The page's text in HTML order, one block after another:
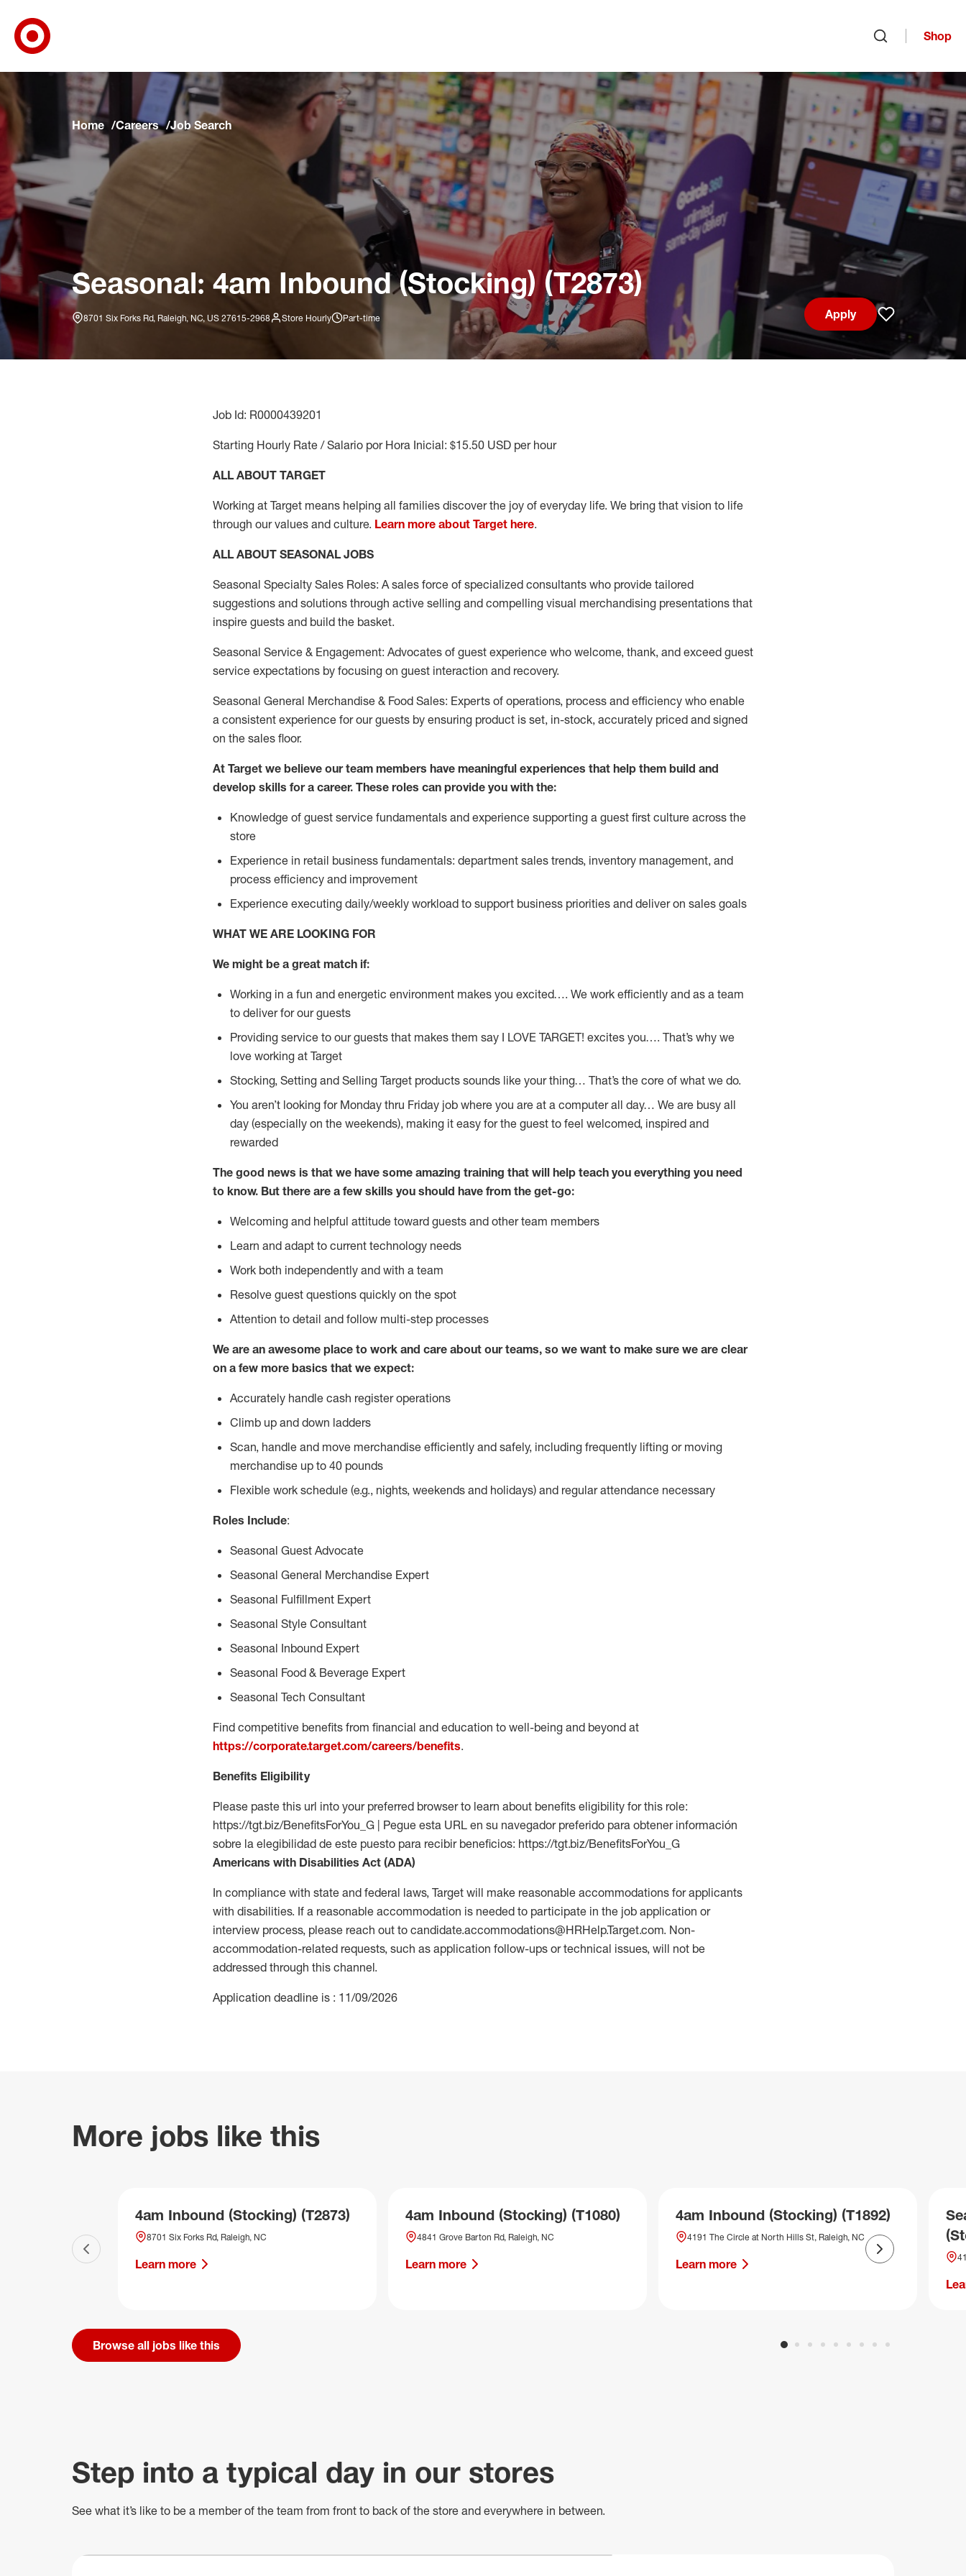
Skip to main navigation
Skip to content
Skip to footer
Skip to chat
Shop
Home Careers Job Search
Seasonal: 4am Inbound (Stocking) (T2873)
8701 Six Forks Rd, Raleigh, NC, US 27615-2968 Store Hourly Part-time
Apply
Save job
Job Id: R0000439201
Starting Hourly Rate / Salario por Hora Inicial: $15.50 USD per hour
ALL ABOUT TARGET
Working at Target means helping all families discover the joy of everyday life. We bring that vision to life
through our values and culture. Learn more about Target here.
ALL ABOUT SEASONAL JOBS
Seasonal Specialty Sales Roles: A sales force of specialized consultants who provide tailored
suggestions and solutions through active selling and compelling visual merchandising presentations that
inspire guests and build the basket.
Seasonal Service & Engagement: Advocates of guest experience who welcome, thank, and exceed guest
service expectations by focusing on guest interaction and recovery.
Seasonal General Merchandise & Food Sales: Experts of operations, process and efficiency who enable
a consistent experience for our guests by ensuring product is set, in-stock, accurately priced and signed
on the sales floor.
At Target we believe our team members have meaningful experiences that help them build and
develop skills for a career. These roles can provide you with the:
Knowledge of guest service fundamentals and experience supporting a guest first culture across the
store
Experience in retail business fundamentals: department sales trends, inventory management, and
process efficiency and improvement
Experience executing daily/weekly workload to support business priorities and deliver on sales goals
WHAT WE ARE LOOKING FOR
We might be a great match if:
Working in a fun and energetic environment makes you excited…. We work efficiently and as a team
to deliver for our guests
Providing service to our guests that makes them say I LOVE TARGET! excites you…. That’s why we
love working at Target
Stocking, Setting and Selling Target products sounds like your thing… That’s the core of what we do.
You aren’t looking for Monday thru Friday job where you are at a computer all day… We are busy all
day (especially on the weekends), making it easy for the guest to feel welcomed, inspired and
rewarded
The good news is that we have some amazing training that will help teach you everything you need
to know. But there are a few skills you should have from the get-go:
Welcoming and helpful attitude toward guests and other team members
Learn and adapt to current technology needs
Work both independently and with a team
Resolve guest questions quickly on the spot
Attention to detail and follow multi-step processes
We are an awesome place to work and care about our teams, so we want to make sure we are clear
on a few more basics that we expect:
Accurately handle cash register operations
Climb up and down ladders
Scan, handle and move merchandise efficiently and safely, including frequently lifting or moving
merchandise up to 40 pounds
Flexible work schedule (e.g., nights, weekends and holidays) and regular attendance necessary
Roles Include:
Seasonal Guest Advocate
Seasonal General Merchandise Expert
Seasonal Fulfillment Expert
Seasonal Style Consultant
Seasonal Inbound Expert
Seasonal Food & Beverage Expert
Seasonal Tech Consultant
Find competitive benefits from financial and education to well-being and beyond at
https://corporate.target.com/careers/benefits.
Benefits Eligibility
Please paste this url into your preferred browser to learn about benefits eligibility for this role:
https://tgt.biz/BenefitsForYou_G | Pegue esta URL en su navegador preferido para obtener información
sobre la elegibilidad de este puesto para recibir beneficios: https://tgt.biz/BenefitsForYou_G
Americans with Disabilities Act (ADA)
In compliance with state and federal laws, Target will make reasonable accommodations for applicants
with disabilities. If a reasonable accommodation is needed to participate in the job application or
interview process, please reach out to candidate.accommodations@HRHelp.Target.com. Non-
accommodation-related requests, such as application follow-ups or technical issues, will not be
addressed through this channel.
Application deadline is : 11/09/2026
More jobs like this
Previous slide
4am Inbound (Stocking) (T2873)
8701 Six Forks Rd, Raleigh, NC
Learn more
4am Inbound (Stocking) (T1080)
4841 Grove Barton Rd, Raleigh, NC
Learn more
4am Inbound (Stocking) (T1892)
4191 The Circle at North Hills St, Raleigh, NC
Learn more
Next slide
Browse all jobs like this
Step into a typical day in our stores
See what it’s like to be a member of the team from front to back of the store and everywhere in between.